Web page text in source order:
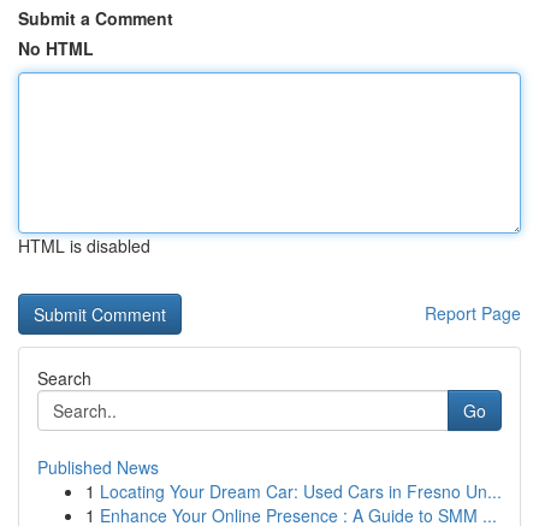
Submit a Comment
No HTML
HTML is disabled
Report Page
Search
Go
Published News
1 Locating Your Dream Car: Used Cars in Fresno Un...
1 Enhance Your Online Presence : A Guide to SMM ...